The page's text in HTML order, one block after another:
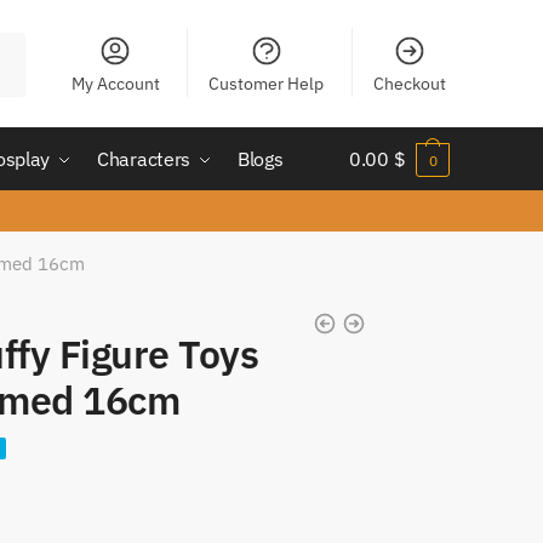
My Account Customer Help Checkout
Characters Blogs 0.00 $ 0
16cm
Figure Toys
16cm